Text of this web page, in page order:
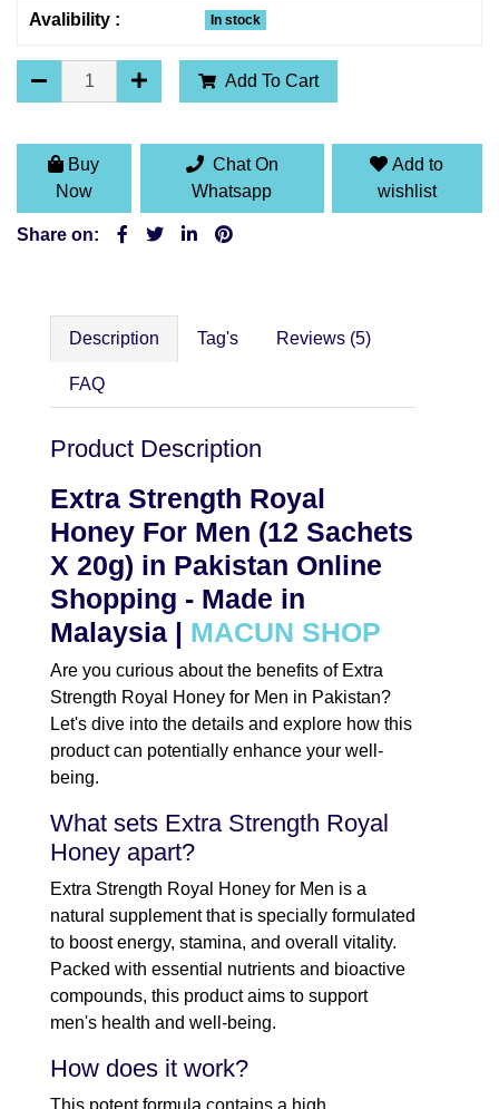
Avalibility : In stock
Add To Cart
Buy
Now
Chat On
Whatsapp
Add to
wishlist
Share on:
Description Tag's Reviews (5)
FAQ
Product Description
Extra Strength Royal
Honey For Men (12 Sachets
X 20g) in Pakistan Online
Shopping - Made in
Malaysia | MACUN SHOP
Are you curious about the benefits of Extra
Strength Royal Honey for Men in Pakistan?
Let's dive into the details and explore how this
product can potentially enhance your well-
being.
What sets Extra Strength Royal
Honey apart?
Extra Strength Royal Honey for Men is a
natural supplement that is specially formulated
to boost energy, stamina, and overall vitality.
Packed with essential nutrients and bioactive
compounds, this product aims to support
men's health and well-being.
How does it work?
This potent formula contains a high